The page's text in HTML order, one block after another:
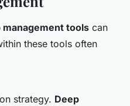
management tools can
these tools often
strategy. Deep